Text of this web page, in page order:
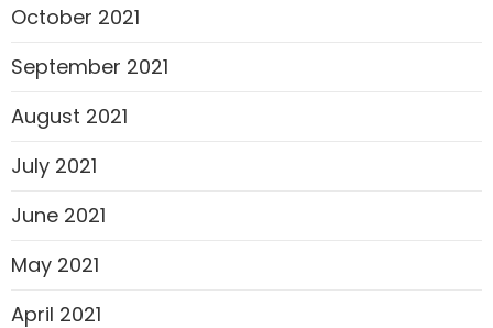
October 2021
September 2021
August 2021
July 2021
June 2021
May 2021
April 2021